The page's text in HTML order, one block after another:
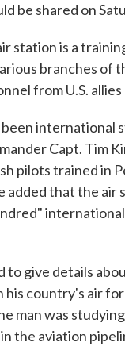
be shared on
station is a
branches of
from U.S. allies
international
Capt. Tim
pilots trained in
added that the air
to give details
his country's air
man was
the aviation